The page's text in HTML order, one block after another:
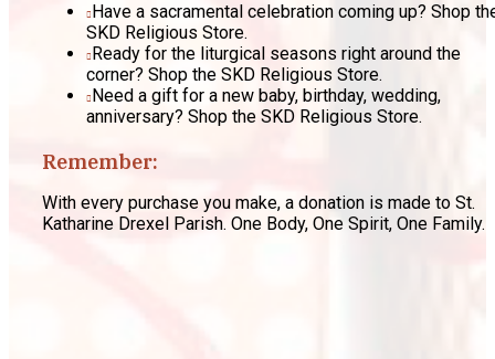
Have a sacramental celebration coming up? Shop
SKD Religious Store.
Ready for the liturgical seasons right around the
corner? Shop the SKD Religious Store.
Need a gift for a new baby, birthday, wedding,
anniversary? Shop the SKD Religious Store.
Remember:
With every purchase you make, a donation is made to St.
Katharine Drexel Parish. One Body, One Spirit, One Family.